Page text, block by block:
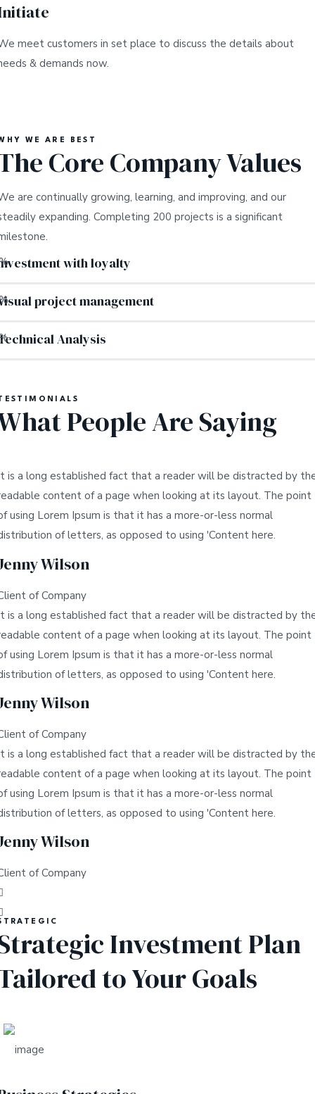
meet customers in set place to discuss the details about
& demands now.
WE ARE BEST
Core Company Values
are continually growing, learning, and improving, and our
expanding. Completing 200 projects is a significant
with loyalty
project management
Analysis
People Are Saying
is a long established fact that a reader will be distracted by
content of a page when looking at its layout. The point
using Lorem Ipsum is that it has a more-or-less normal
of letters, as opposed to using 'Content here.
Wilson
of Company
is a long established fact that a reader will be distracted by
content of a page when looking at its layout. The point
using Lorem Ipsum is that it has a more-or-less normal
of letters, as opposed to using 'Content here.
Wilson
of Company
is a long established fact that a reader will be distracted by
content of a page when looking at its layout. The point
using Lorem Ipsum is that it has a more-or-less normal
of letters, as opposed to using 'Content here.
Wilson
of Company
Investment Plan
to Your Goals